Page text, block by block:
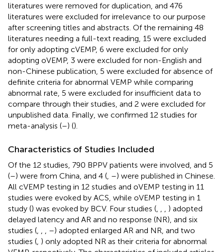
literatures were removed for duplication, and 476
literatures were excluded for irrelevance to our purpose
after screening titles and abstracts. Of the remaining 48
literatures needing a full-text reading, 15 were excluded
for only adopting cVEMP, 6 were excluded for only
adopting oVEMP, 3 were excluded for non-English and
non-Chinese publication, 5 were excluded for absence of
definite criteria for abnormal VEMP while comparing
abnormal rate, 5 were excluded for insufficient data to
compare through their studies, and 2 were excluded for
unpublished data. Finally, we confirmed 12 studies for
meta-analysis (–) ().
Characteristics of Studies Included
Of the 12 studies, 790 BPPV patients were involved, and 5
(–) were from China, and 4 ( –) were published in Chinese.
All cVEMP testing in 12 studies and oVEMP testing in 11
studies were evoked by ACS, while oVEMP testing in 1
study () was evoked by BCV. Four studies (
) adopted
delayed latency and AR and no response (NR), and six
studies (
–) adopted enlarged AR and NR, and two
studies ( ) only adopted NR as their criteria for abnormal